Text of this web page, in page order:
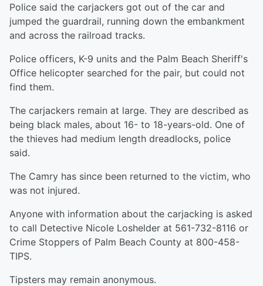
Police said the carjackers got out of the car and
jumped the guardrail, running down the embankment
and across the railroad tracks.
Police officers, K-9 units and the Palm Beach Sheriff's
Office helicopter searched for the pair, but could not
find them.
The carjackers remain at large. They are described as
being black males, about 16- to 18-years-old. One of
the thieves had medium length dreadlocks, police
said.
The Camry has since been returned to the victim, who
was not injured.
Anyone with information about the carjacking is asked
to call Detective Nicole Loshelder at 561-732-8116 or
Crime Stoppers of Palm Beach County at 800-458-
TIPS.
Tipsters may remain anonymous.